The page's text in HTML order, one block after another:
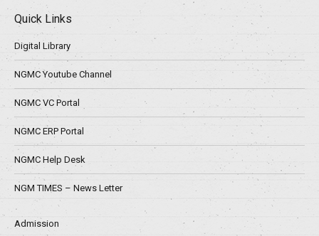
Quick Links
Digital Library
NGMC Youtube Channel
NGMC VC Portal
NGMC ERP Portal
NGMC Help Desk
NGM TIMES – News Letter
Admission